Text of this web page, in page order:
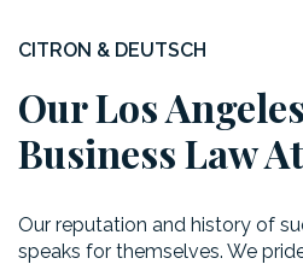
CITRON & DEUTSCH
Our Los Angeles
Business Law
Our reputation and history of
speaks for themselves. We